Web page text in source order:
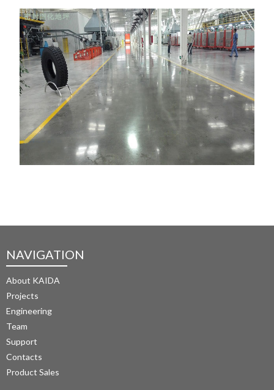
NAVIGATION
About KAIDA
Projects
Engineering
Team
Support
Contacts
Product Sales